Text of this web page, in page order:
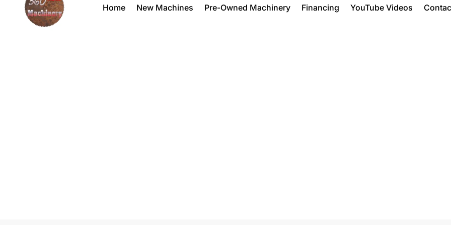
Home New Machines Pre-Owned Machinery Financing YouTube Videos